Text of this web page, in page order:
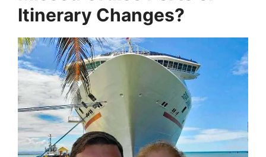
Itinerary Changes?